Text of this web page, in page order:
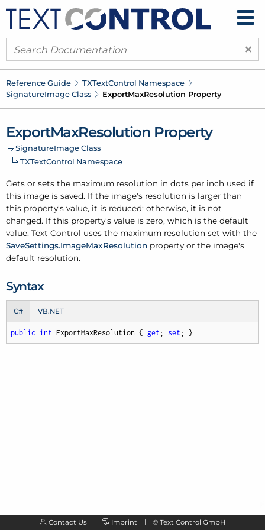
×
Reference Guide TXTextControl Namespace
SignatureImage Class ExportMaxResolution Property
ExportMaxResolution Property
SignatureImage Class
TXTextControl Namespace
Gets or sets the maximum resolution in dots per inch used if
this image is saved. If the image's resolution is larger than
this property's value, it is reduced; otherwise, it is not
changed. If this property's value is zero, which is the default
value, Text Control uses the maximum resolution set with the
SaveSettings.ImageMaxResolution property or the image's
default resolution.
Syntax
C# VB.NET
public int ExportMaxResolution { get ; set ; }
Contact Us Imprint © Text Control GmbH